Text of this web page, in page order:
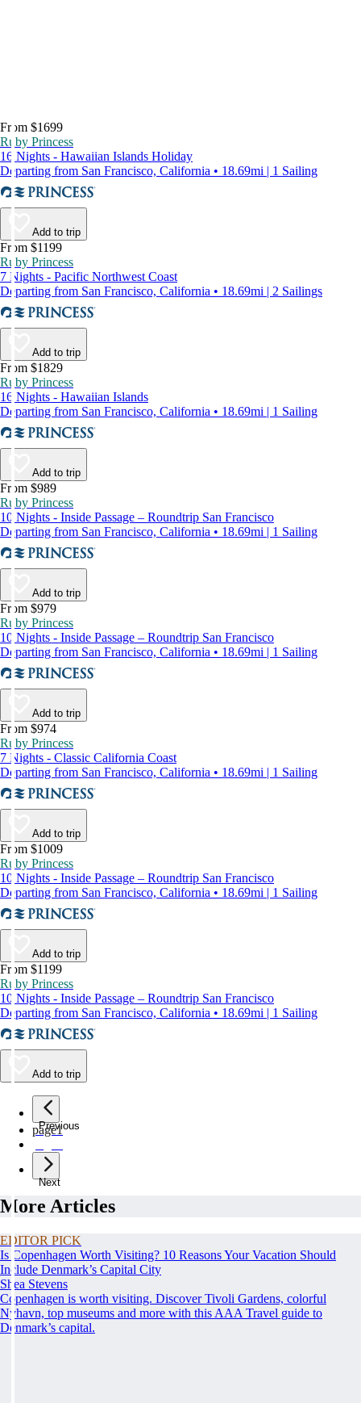
From $1699
Ruby Princess
16 Nights - Hawaiian Islands Holiday
Departing from San Francisco, California • 18.69mi | 1 Sailing
Add to trip
From $1199
Ruby Princess
7 Nights - Pacific Northwest Coast
Departing from San Francisco, California • 18.69mi | 2 Sailings
Add to trip
From $1829
Ruby Princess
16 Nights - Hawaiian Islands
Departing from San Francisco, California • 18.69mi | 1 Sailing
Add to trip
From $989
Ruby Princess
10 Nights - Inside Passage – Roundtrip San Francisco
Departing from San Francisco, California • 18.69mi | 1 Sailing
Add to trip
From $979
Ruby Princess
10 Nights - Inside Passage – Roundtrip San Francisco
Departing from San Francisco, California • 18.69mi | 1 Sailing
Add to trip
From $974
Ruby Princess
7 Nights - Classic California Coast
Departing from San Francisco, California • 18.69mi | 1 Sailing
Add to trip
From $1009
Ruby Princess
10 Nights - Inside Passage – Roundtrip San Francisco
Departing from San Francisco, California • 18.69mi | 1 Sailing
Add to trip
From $1199
Ruby Princess
10 Nights - Inside Passage – Roundtrip San Francisco
Departing from San Francisco, California • 18.69mi | 1 Sailing
Add to trip
Previous
page1
Next
More Articles
EDITOR PICK
Is Copenhagen Worth Visiting? 10 Reasons Your Vacation Should
Include Denmark’s Capital City
Shea Stevens
Copenhagen is worth visiting. Discover Tivoli Gardens, colorful
Nyhavn, top museums and more with this AAA Travel guide to
Denmark’s capital.